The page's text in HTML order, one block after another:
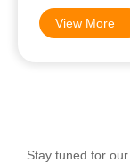
View More
Stay tuned for